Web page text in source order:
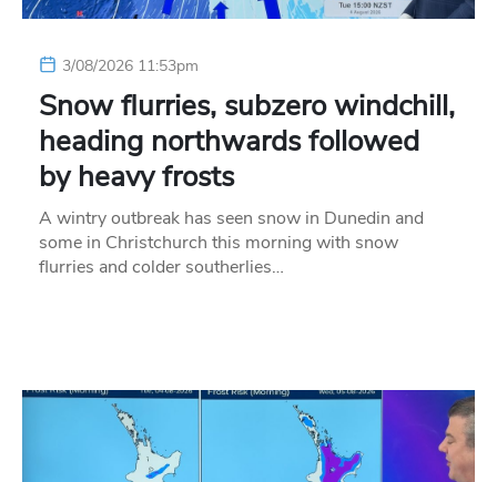
3/08/2026 11:53pm
Snow flurries, subzero windchill,
heading northwards followed
by heavy frosts
A wintry outbreak has seen snow in Dunedin and
some in Christchurch this morning with snow
flurries and colder southerlies…